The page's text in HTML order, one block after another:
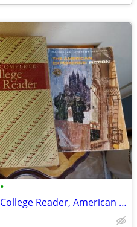
•
Three English class books - College Reader, American Fiction, Poetry